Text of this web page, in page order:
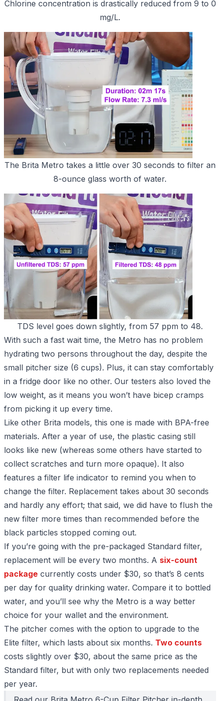
Chlorine concentration is drastically reduced from 9 to 0
mg/L.
The Brita Metro takes a little over 30 seconds to filter an
8-ounce glass worth of water.
TDS level goes down slightly, from 57 ppm to 48.
With such a fast wait time, the Metro has no problem
hydrating two persons throughout the day, despite the
small pitcher size (6 cups). Plus, it can stay comfortably
in a fridge door like no other. Our testers also loved the
low weight, as it means you won’t have bicep cramps
from picking it up every time.
Like other Brita models, this one is made with BPA-free
materials. After a year of use, the plastic casing still
looks like new (whereas some others have started to
collect scratches and turn more opaque). It also
features a filter life indicator to remind you when to
change the filter. Replacement takes about 30 seconds
and hardly any effort; that said, we did have to flush the
new filter more times than recommended before the
black particles stopped coming out.
If you’re going with the pre-packaged Standard filter,
replacement will be every two months. A six-count
package currently costs under $30, so that’s 8 cents
per day for quality drinking water. Compare it to bottled
water, and you’ll see why the Metro is a way better
choice for your wallet and the environment.
The pitcher comes with the option to upgrade to the
Elite filter, which lasts about six months. Two counts
costs slightly over $30, about the same price as the
Standard filter, but with only two replacements needed
per year.